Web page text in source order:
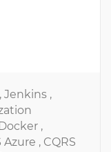
Jenkins ,
Docker ,
Azure , CQRS